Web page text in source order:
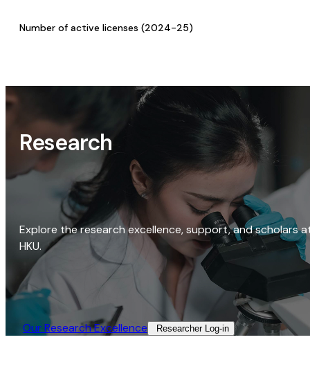
Number of active licenses (2024-25)
Research
Explore the research excellence, support, and scholars
HKU.
Our Research Excellence​ Researcher Log-in​